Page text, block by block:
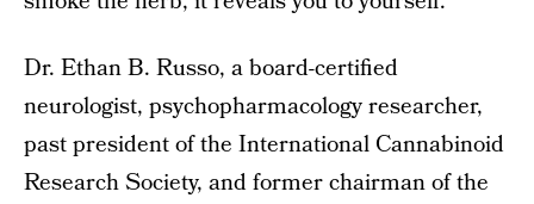
Dr. Ethan B. Russo, a board-certified
neurologist, psychopharmacology researcher,
past president of the International Cannabinoid
Research Society, and former chairman of the